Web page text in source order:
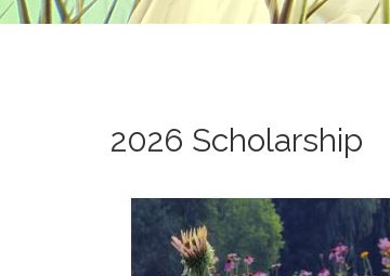
2026 Scholarship